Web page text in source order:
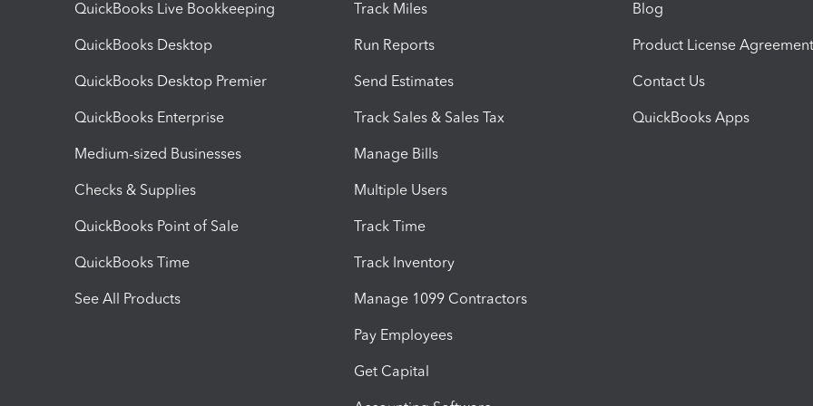
QuickBooks Live Bookkeeping
QuickBooks Desktop
QuickBooks Desktop Premier
QuickBooks Enterprise
Medium-sized Businesses
Checks & Supplies
QuickBooks Point of Sale
QuickBooks Time
See All Products
Track Miles
Run Reports
Send Estimates
Track Sales & Sales Tax
Manage Bills
Multiple Users
Track Time
Track Inventory
Manage 1099 Contractors
Pay Employees
Get Capital
Blog
Product License Agreement
Contact Us
QuickBooks Apps